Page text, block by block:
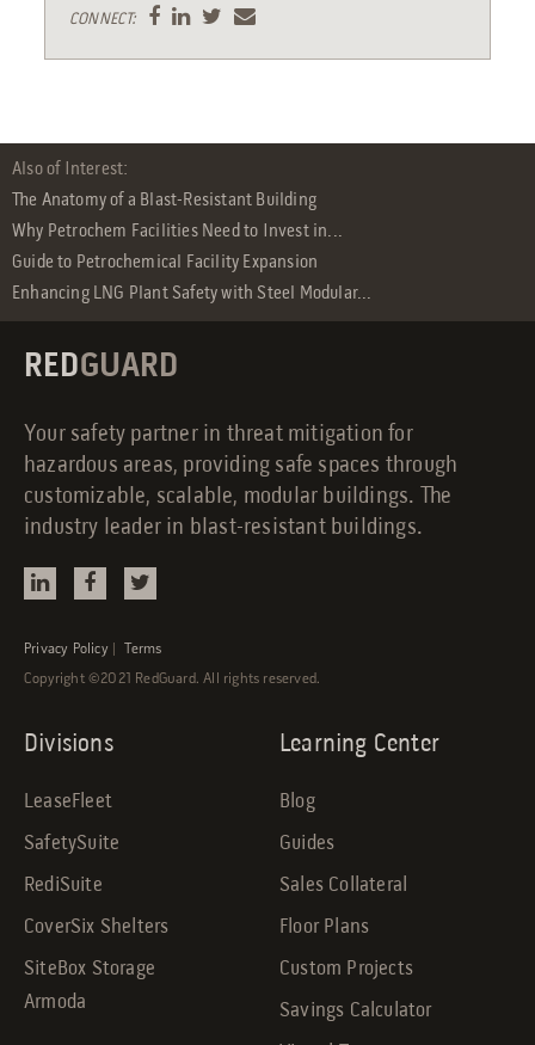
CONNECT:
Also of Interest:
The Anatomy of a Blast-Resistant Building
Why Petrochem Facilities Need to Invest in...
Guide to Petrochemical Facility Expansion
Enhancing LNG Plant Safety with Steel Modular...
REDGUARD
Your safety partner in threat mitigation for
hazardous areas, providing safe spaces through
customizable, scalable, modular buildings. The
industry leader in blast-resistant buildings.
Privacy Policy Terms
Copyright ©2021 RedGuard. All rights reserved.
Divisions
LeaseFleet
SafetySuite
RediSuite
CoverSix Shelters
SiteBox Storage
Armoda
Learning Center
Blog
Guides
Sales Collateral
Floor Plans
Custom Projects
Savings Calculator